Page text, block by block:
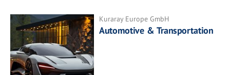
Kuraray Europe GmbH
Automotive & Transportation